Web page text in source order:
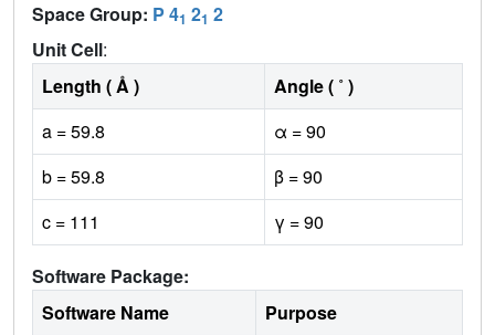
Space Group: P 41 21 2
Unit Cell:
Length ( Å )
Angle ( ˚ )
a = 59.8
α = 90
b = 59.8
β = 90
c = 111
γ = 90
Software Package:
Software Name
Purpose